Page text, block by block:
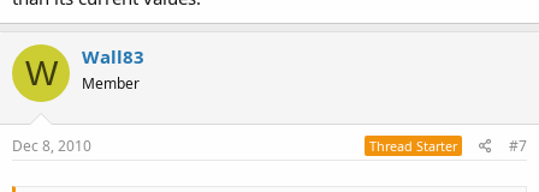
W Wall83
Member
Dec 8, 2010 Thread Starter #7